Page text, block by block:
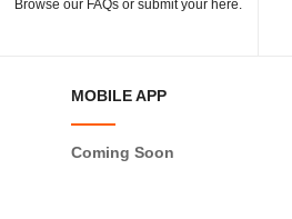
Browse our FAQs or submit your here.
MOBILE APP
Coming Soon